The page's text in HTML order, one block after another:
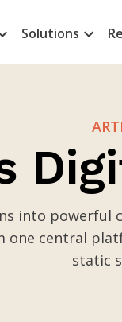
Solutions
into powerful
one central
static